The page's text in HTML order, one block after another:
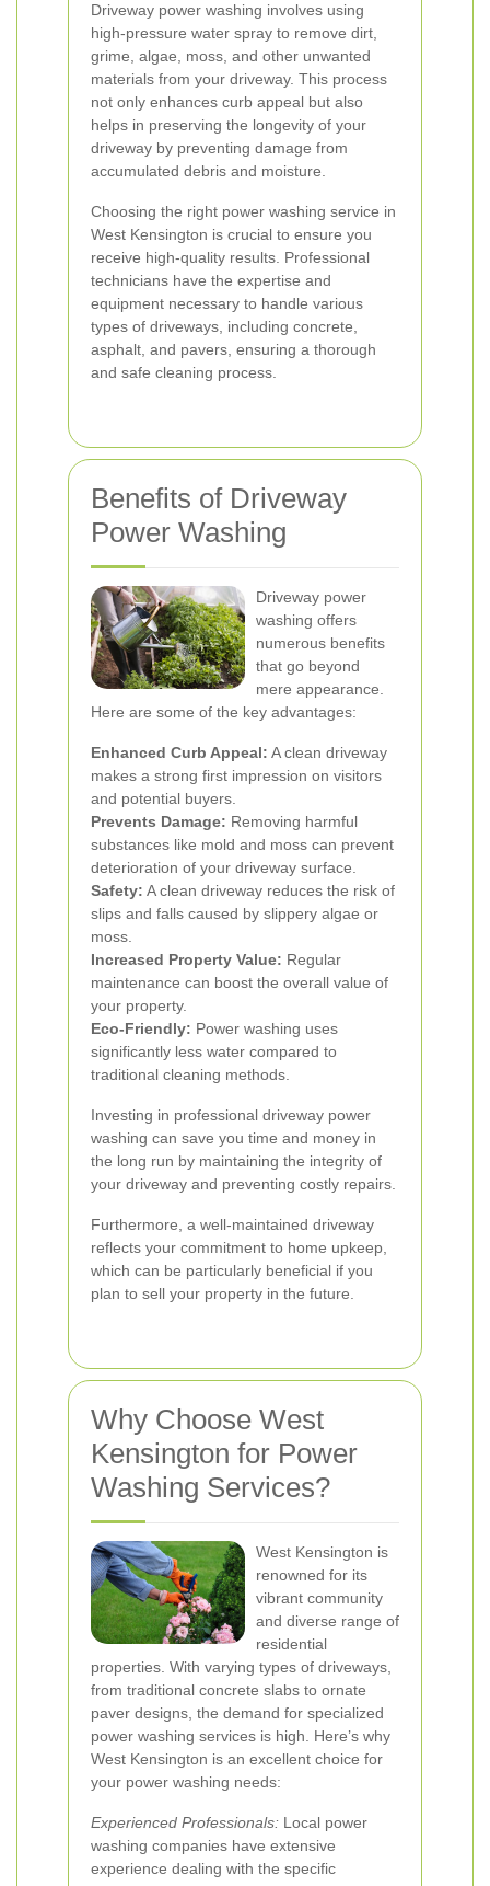
Driveway power washing involves using
high-pressure water spray to remove dirt,
grime, algae, moss, and other unwanted
materials from your driveway. This process
not only enhances curb appeal but also
helps in preserving the longevity of your
driveway by preventing damage from
accumulated debris and moisture.
Choosing the right power washing service in
West Kensington is crucial to ensure you
receive high-quality results. Professional
technicians have the expertise and
equipment necessary to handle various
types of driveways, including concrete,
asphalt, and pavers, ensuring a thorough
and safe cleaning process.
Benefits of Driveway
Power Washing
Driveway power
washing offers
numerous benefits
that go beyond
mere appearance.
Here are some of the key advantages:
Enhanced Curb Appeal: A clean driveway
makes a strong first impression on visitors
and potential buyers.
Prevents Damage: Removing harmful
substances like mold and moss can prevent
deterioration of your driveway surface.
Safety: A clean driveway reduces the risk of
slips and falls caused by slippery algae or
moss.
Increased Property Value: Regular
maintenance can boost the overall value of
your property.
Eco-Friendly: Power washing uses
significantly less water compared to
traditional cleaning methods.
Investing in professional driveway power
washing can save you time and money in
the long run by maintaining the integrity of
your driveway and preventing costly repairs.
Furthermore, a well-maintained driveway
reflects your commitment to home upkeep,
which can be particularly beneficial if you
plan to sell your property in the future.
Why Choose West
Kensington for Power
Washing Services?
West Kensington is
renowned for its
vibrant community
and diverse range of
residential
properties. With varying types of driveways,
from traditional concrete slabs to ornate
paver designs, the demand for specialized
power washing services is high. Here’s why
West Kensington is an excellent choice for
your power washing needs:
Experienced Professionals: Local power
washing companies have extensive
experience dealing with the specific